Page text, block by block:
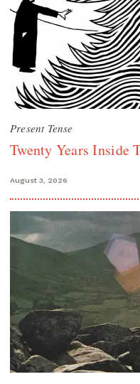
Present Tense
Twenty Years Inside
August 3, 2026